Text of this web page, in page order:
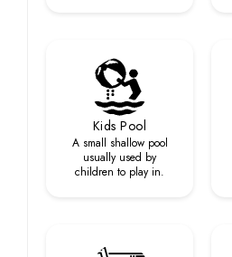
Kids Pool
A small shallow pool
usually used by
children to play in.